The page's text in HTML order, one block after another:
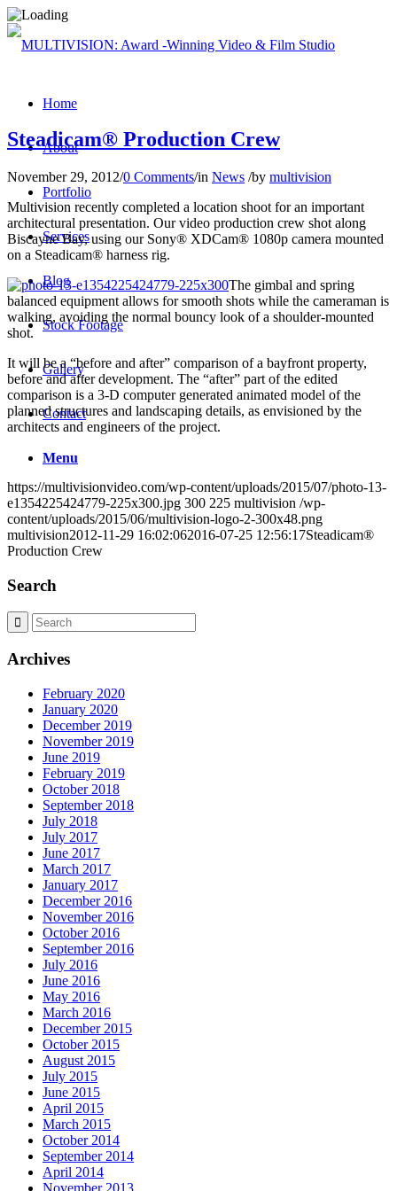
Home
About
Portfolio
Services
Blog
Stock Footage
Gallery
Contact
Menu
Steadicam® Production Crew
November 29, 2012/0 Comments/in News /by multivision
Multivision recently completed a location shoot for an important
architectural presentation. Our video production crew shot along
Biscayne Bay, using our Sony® XDCam® 1080p camera mounted
on a Steadicam® harness rig.
The gimbal and spring
balanced equipment allows for smooth shots while the cameraman is
walking, avoiding the normal bouncy look of a shoulder-mounted
shot.
It will be a “before and after” comparison of a bayfront property,
before and after development. The “after” part of the edited
comparison is a 3-D computer generated animated model of the
planned structures and landscaping details, as envisioned by the
architects and engineers of the project.
https://multivisionvideo.com/wp-content/uploads/2015/07/photo-13-
e1354225424779-225x300.jpg 300 225 multivision /wp-
content/uploads/2015/06/multivision-logo-2-300x48.png
multivision2012-11-29 16:02:062016-07-25 12:56:17Steadicam®
Production Crew
Search
Archives
February 2020
January 2020
December 2019
November 2019
June 2019
February 2019
October 2018
September 2018
July 2018
July 2017
June 2017
March 2017
January 2017
December 2016
November 2016
October 2016
September 2016
July 2016
June 2016
May 2016
March 2016
December 2015
October 2015
August 2015
July 2015
June 2015
April 2015
March 2015
October 2014
September 2014
April 2014
November 2013